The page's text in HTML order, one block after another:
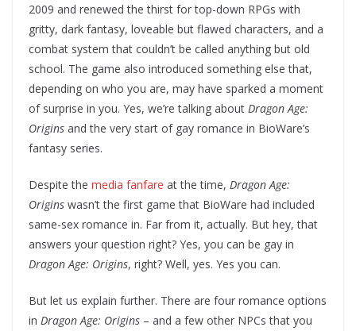
2009 and renewed the thirst for top-down RPGs with
gritty, dark fantasy, loveable but flawed characters, and a
combat system that couldn’t be called anything but old
school. The game also introduced something else that,
depending on who you are, may have sparked a moment
of surprise in you. Yes, we’re talking about Dragon Age:
Origins and the very start of gay romance in BioWare’s
fantasy series.
Despite the media fanfare at the time, Dragon Age:
Origins wasn’t the first game that BioWare had included
same-sex romance in. Far from it, actually. But hey, that
answers your question right? Yes, you can be gay in
Dragon Age: Origins, right? Well, yes. Yes you can.
But let us explain further. There are four romance options
in Dragon Age: Origins – and a few other NPCs that you